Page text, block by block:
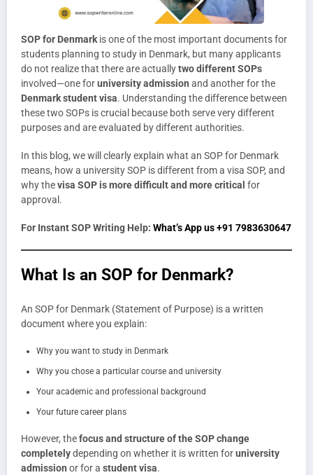
SOP for Denmark is one of the most important documents for
students planning to study in Denmark, but many applicants
do not realize that there are actuallytwo different SOPs
involved—one foruniversity admission and another for the
Denmark student visa. Understanding the difference between
these two SOPs is crucial because both serve very different
purposes and are evaluated by different authorities.
In this blog, we will clearly explain what an SOP for Denmark
means, how a university SOP is different from a visa SOP, and
why thevisa SOP is more difficult and more critical for
approval.
For Instant SOP Writing Help: What’s App us +91 7983630647
What Is an SOP for Denmark?
An SOP for Denmark (Statement of Purpose) is a written
document where you explain:
Why you want to study in Denmark
Why you chose a particular course and university
Your academic and professional background
Your future career plans
However, thefocus and structure of the SOP change
completelydepending on whether it is written foruniversity
admission or for a student visa.